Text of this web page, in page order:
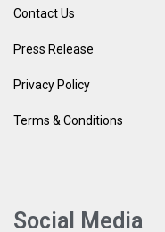
Contact Us
Press Release
Privacy Policy
Terms & Conditions
Social Media